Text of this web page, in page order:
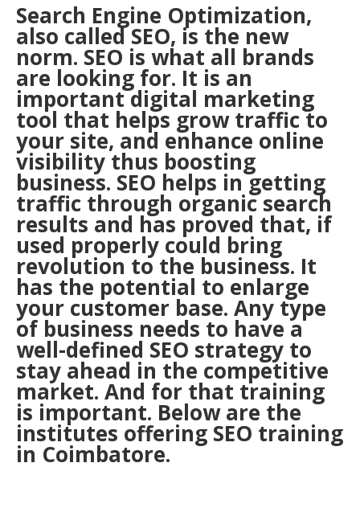
Search Engine Optimization,
also called SEO, is the new
norm. SEO is what all brands
are looking for. It is an
important digital marketing
tool that helps grow traffic to
your site, and enhance online
visibility thus boosting
business. SEO helps in getting
traffic through organic search
results and has proved that, if
used properly could bring
revolution to the business. It
has the potential to enlarge
your customer base. Any type
of business needs to have a
well-defined SEO strategy to
stay ahead in the competitive
market. And for that training
is important. Below are the
institutes offering SEO training
in Coimbatore.